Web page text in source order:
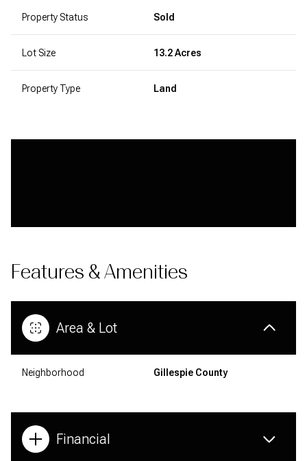
Property Status Sold
Lot Size 13.2 Acres
Property Type Land
Features & Amenities
Area & Lot
Neighborhood Gillespie County
Financial